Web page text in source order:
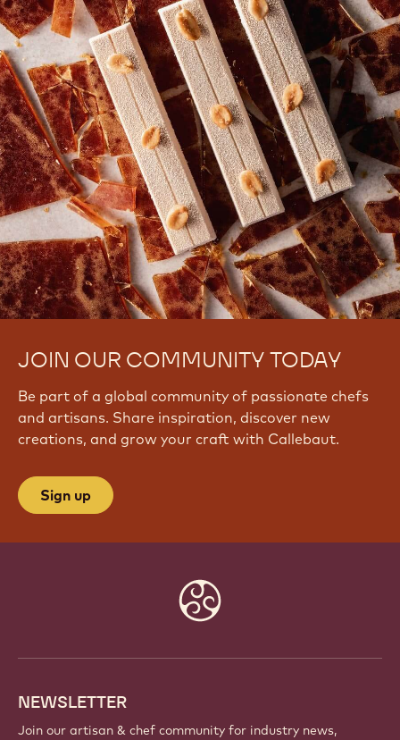
JOIN OUR COMMUNITY TODAY
Be part of a global community of passionate chefs
and artisans. Share inspiration, discover new
creations, and grow your craft with Callebaut.
Sign up
NEWSLETTER
Join our artisan & chef community for industry news,